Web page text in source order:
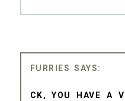
FURRIES
CK, YOU HAVE A